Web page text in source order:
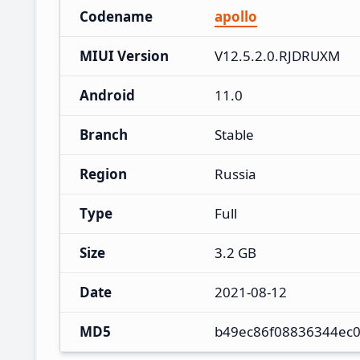
Codename apollo
MIUI Version V12.5.2.0.RJDRUXM
Android 11.0
Branch Stable
Region Russia
Type Full
Size 3.2 GB
Date 2021-08-12
MD5